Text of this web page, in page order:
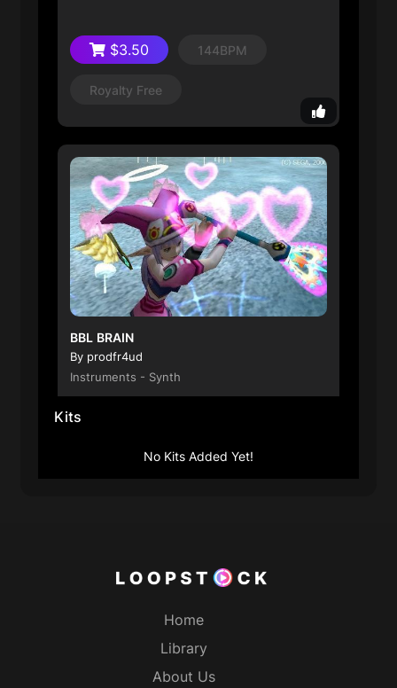
$3.50 144BPM
Royalty Free
BBL BRAIN
By prodfr4ud
Instruments - Synth
Kits
No Kits Added Yet!
Home
Library
About Us